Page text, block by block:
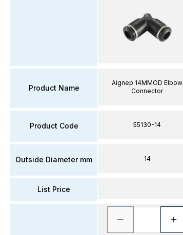
Product Name
Product Code
Outside Diameter mm
List Price
Aignep 14MMOD Elbow
Connector
55130-14
14